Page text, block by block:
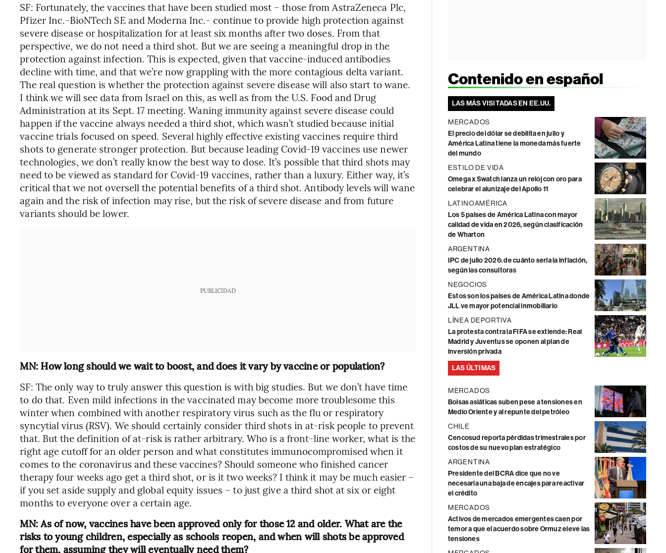
SF: Fortunately, the vaccines that have been studied most – those from AstraZeneca Plc,
Pfizer Inc.-BioNTech SE and Moderna Inc.- continue to provide high protection against
severe disease or hospitalization for at least six months after two doses. From that
perspective, we do not need a third shot. But we are seeing a meaningful drop in the
protection against infection. This is expected, given that vaccine-induced antibodies
decline with time, and that we’re now grappling with the more contagious delta variant.
The real question is whether the protection against severe disease will also start to wane.
I think we will see data from Israel on this, as well as from the U.S. Food and Drug
Administration at its Sept. 17 meeting. Waning immunity against severe disease could
happen if the vaccine always needed a third shot, which wasn’t studied because initial
vaccine trials focused on speed. Several highly effective existing vaccines require third
shots to generate stronger protection. But because leading Covid-19 vaccines use newer
technologies, we don’t really know the best way to dose. It’s possible that third shots may
need to be viewed as standard for Covid-19 vaccines, rather than a luxury. Either way, it’s
critical that we not oversell the potential benefits of a third shot. Antibody levels will wane
again and the risk of infection may rise, but the risk of severe disease and from future
variants should be lower.
PUBLICIDAD
MN: How long should we wait to boost, and does it vary by vaccine or population?
SF: The only way to truly answer this question is with big studies. But we don’t have time
to do that. Even mild infections in the vaccinated may become more troublesome this
winter when combined with another respiratory virus such as the flu or respiratory
syncytial virus (RSV). We should certainly consider third shots in at-risk people to prevent
that. But the definition of at-risk is rather arbitrary. Who is a front-line worker, what is the
right age cutoff for an older person and what constitutes immunocompromised when it
comes to the coronavirus and these vaccines? Should someone who finished cancer
therapy four weeks ago get a third shot, or is it two weeks? I think it may be much easier –
if you set aside supply and global equity issues – to just give a third shot at six or eight
months to everyone over a certain age.
MN: As of now, vaccines have been approved only for those 12 and older. What are the
risks to young children, especially as schools reopen, and when will shots be approved
for them, assuming they will eventually need them?
Contenido en español
LAS MÁS VISITADAS EN EE.UU.
MERCADOS
El precio del dólar se debilita en julio y
América Latina tiene la moneda más fuerte
del mundo
ESTILO DE VIDA
Omega x Swatch lanza un reloj con oro para
celebrar el alunizaje del Apollo 11
LATINOAMÉRICA
Los 5 países de América Latina con mayor
calidad de vida en 2026, según clasificación
de Wharton
ARGENTINA
IPC de julio 2026: de cuánto sería la inflación,
según las consultoras
NEGOCIOS
Estos son los países de América Latina donde
JLL ve mayor potencial inmobiliario
LÍNEA DEPORTIVA
La protesta contra la FIFA se extiende: Real
Madrid y Juventus se oponen al plan de
inversión privada
LAS ÚLTIMAS
MERCADOS
Bolsas asiáticas suben pese a tensiones en
Medio Oriente y al repunte del petróleo
CHILE
Cencosud reporta pérdidas trimestrales por
costos de su nuevo plan estratégico
ARGENTINA
Presidente del BCRA dice que no ve
necesaria una baja de encajes para reactivar
el crédito
MERCADOS
Activos de mercados emergentes caen por
temor a que el acuerdo sobre Ormuz eleve las
tensiones